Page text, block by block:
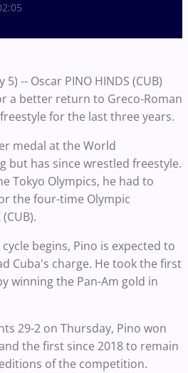
5) -- Oscar PINO HINDS (CUB)
a better return to Greco-Roman
for the last three years.
medal at the World
but has since wrestled freestyle.
Tokyo Olympics, he had to
the four-time Olympic
begins, Pino is expected to
Cuba's charge. He took the first
winning the Pan-Am gold in
29-2 on Thursday, Pino won
the first since 2018 to remain
of the competition.